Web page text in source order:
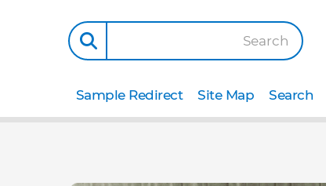
Search
Search
Site Map
Sample Redirect